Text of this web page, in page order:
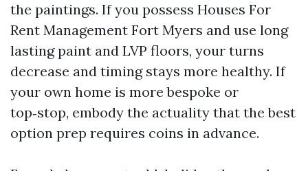
the paintings. If you possess Houses For
Rent Management Fort Myers and use long
lasting paint and LVP floors, your turns
decrease and timing stays more healthy. If
your own home is more bespoke or
top‑stop, embody the actuality that the best
option prep requires coins in advance.